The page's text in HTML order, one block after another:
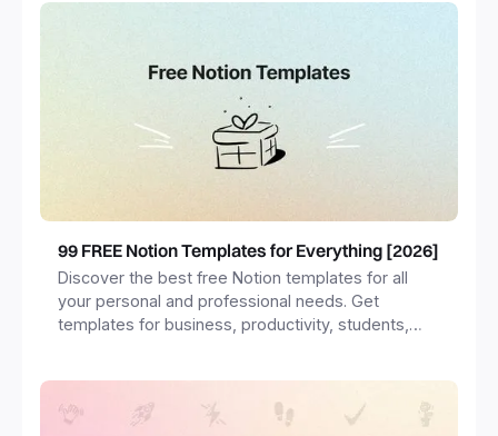
99 FREE Notion Templates for Everything [2026]
Discover the best free Notion templates for all
your personal and professional needs. Get
templates for business, productivity, students,